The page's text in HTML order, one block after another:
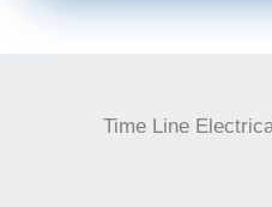
Time Line